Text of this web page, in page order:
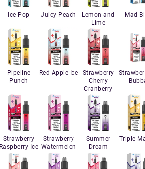
Ice Pop Juicy Peach
Lemon and
Lime
Mad
Pipeline
Punch
Red Apple Ice
Strawberry
Cherry
Cranberry
Strawberry
Raspberry Ice
Strawberry
Watermelon
Summer
Dream
Triple